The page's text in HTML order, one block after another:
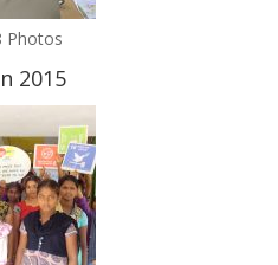
Photos
2015